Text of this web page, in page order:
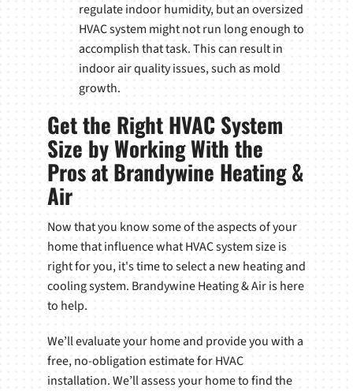
regulate indoor humidity, but an oversized
HVAC system might not run long enough to
accomplish that task. This can result in
indoor air quality issues, such as mold
growth.
Get the Right HVAC System
Size by Working With the
Pros at Brandywine Heating &
Air
Now that you know some of the aspects of your
home that influence what HVAC system size is
right for you, it's time to select a new heating and
cooling system. Brandywine Heating & Air is here
to help.
We’ll evaluate your home and provide you with a
free, no-obligation estimate for HVAC
installation. We’ll assess your home to find the